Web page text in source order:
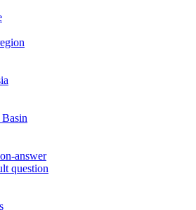
answer
question